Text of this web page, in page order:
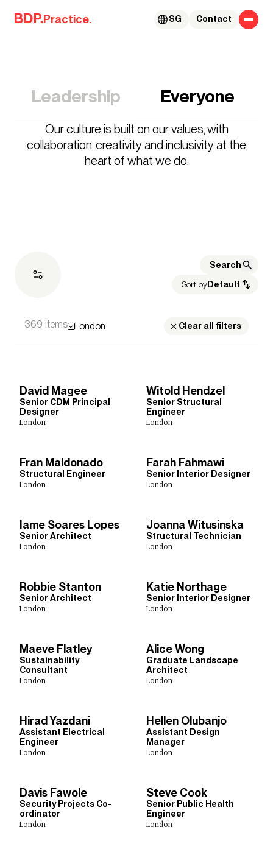
Skip to content
Practice. Contact
SG
Leadership Everyone
Our culture is built on our values, with
collaboration, creativity and inclusivity at the
heart of what we do.
Sort byDefault
Sectors
Culture, Leisure & Hospitality Healthcare
Heritage
Science, Research & Technology
Schools
Sport
Transport
Cities & Places Workplace
Expertise
Acoustics
Building Safety
Civil & Structural Engineering
Inclusive Design
Interior Design
Landscape Architecture
Lighting
Town Planning
Urban Design
Abu Dhabi Birmingham Bristol Cardiff
Edinburgh
Glasgow Lima Liverpool
London
Manchester
New York
Rotterdam
Shanghai
Singapore Toronto
Show Results:369 items
369 items London Clear all filters
David Magee
Senior CDM Principal
Designer
London
Witold Hendzel
Senior Structural
Engineer
London
Fran Maldonado
Structural Engineer
London
Farah Fahmawi
Senior Interior Designer
London
Iame Soares Lopes
Senior Architect
London
Joanna Witusinska
Structural Technician
London
Robbie Stanton
Senior Architect
London
Katie Northage
Senior Interior Designer
London
Maeve Flatley
Sustainability
Consultant
London
Alice Wong
Graduate Landscape
Architect
London
Hirad Yazdani
Assistant Electrical
Engineer
London
Hellen Olubanjo
Assistant Design
Manager
London
Davis Fawole
Security Projects Co-
ordinator
London
Steve Cook
Senior Public Health
Engineer
London